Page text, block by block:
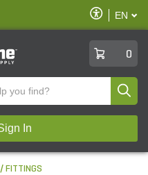
Enable
Accessibility
EN
0
In
FITTINGS